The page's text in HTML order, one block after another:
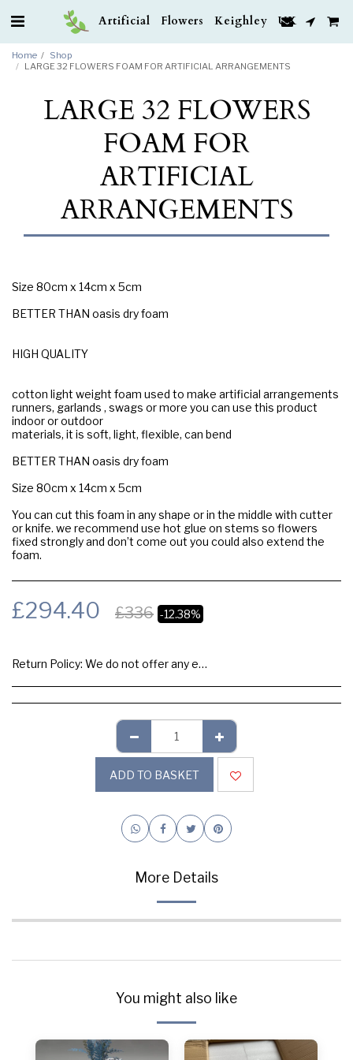
Artificial Flowers Keighley UK
Home
Shop
LARGE 32 FLOWERS FOAM FOR ARTIFICIAL ARRANGEMENTS
LARGE 32 FLOWERS
FOAM FOR
ARTIFICIAL
ARRANGEMENTS
Size 80cm x 14cm x 5cm
BETTER THAN oasis dry foam
HIGH QUALITY
cotton light weight foam used to make artificial arrangements
runners, garlands , swags or more you can use this product
indoor or outdoor
materials, it is soft, light, flexible, can bend
BETTER THAN oasis dry foam
Size 80cm x 14cm x 5cm
You can cut this foam in any shape or in the middle with cutter
or knife. we recommend use hot glue on stems so flowers
fixed strongly and don’t come out you could also extend the
foam.
£294.40 £336 -12.38%
Return Policy: We do not offer any exchange or refund, Please buy samples to check the quality and colours.
ADD TO BASKET
More Details
You might also like